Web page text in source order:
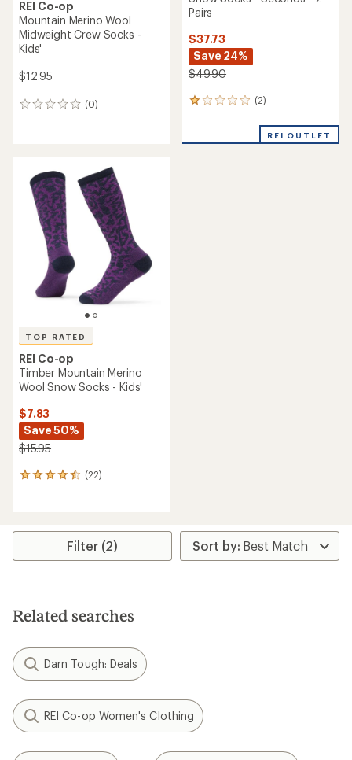
REI Co-op
Mountain Merino Wool
Midweight Crew Socks -
Kids'
$12.95
(0)
0
Pairs
$37.73
Save 24%
$49.90
(2)
2
an
REI OUTLET
TOP RATED
REI Co-op
Timber Mountain Merino
Wool Snow Socks - Kids'
$7.83
Save 50%
$15.95
(22)
22
average
stars
Filter (2)
Related searches
Darn Tough: Deals
REI Co-op Women's Clothing